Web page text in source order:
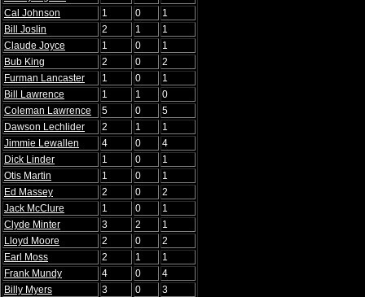
Cal Johnson
1 0
1
Bill Joslin
2 1
1
Claude Joyce
1 0
1
Bub King
2 0
2
Furman Lancaster
1 0
1
Bill Lawrence
1 1
0
Coleman Lawrence
5 0
5
Dawson Lechlider
2 1
1
Jimmie Lewallen
4 0
4
Dick Linder
1 0
1
Otis Martin
1 0
1
Ed Massey
2 0
2
Jack McClure
1 0
1
Clyde Minter
3 2
1
Lloyd Moore
2 0
2
Earl Moss
2 1
1
Frank Mundy
4 0
4
Billy Myers
3 0
3